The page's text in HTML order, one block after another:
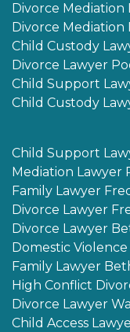
Divorce
Divorce Mediation
Child Custody
Divorce Lawyer
Child Support
Child Custody
Child Support
Mediation Lawyer
Family Lawyer
Divorce Lawyer
Divorce Lawyer
Domestic
Family Lawyer
High Conflict
Divorce Lawyer
Child Access